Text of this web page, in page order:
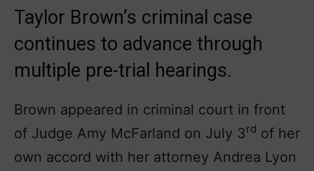
Taylor Brown’s criminal case
continues to advance through
multiple pre-trial hearings.
Brown appeared in criminal court in front
of Judge Amy McFarland on July 3rd of her
own accord with her attorney Andrea Lyon